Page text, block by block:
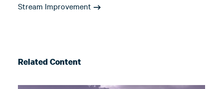
Stream Improvement
Related Content